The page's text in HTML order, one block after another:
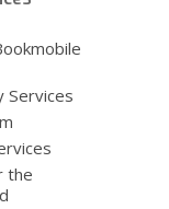
Services
the